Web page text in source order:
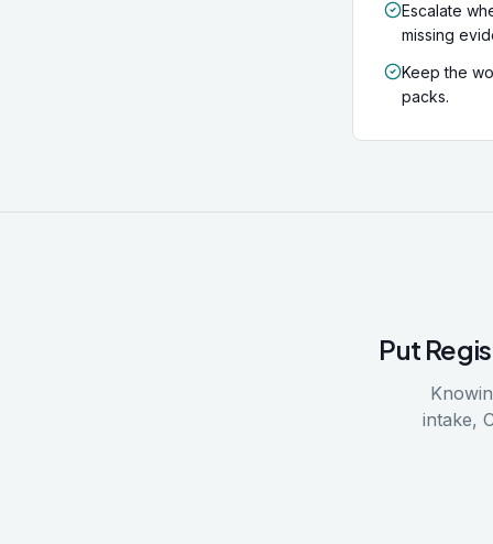
Escalate
missing
Keep the
packs.
Put
intake,